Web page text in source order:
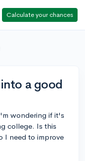
Calculate your chances
a good
wondering if it's
college. Is this
I need to improve